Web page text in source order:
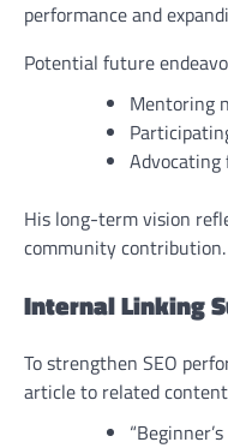
performance and
Potential future
Mentoring
Advocating
His long-term vision
community contribution.
Internal Linking
To strengthen SEO
article to related